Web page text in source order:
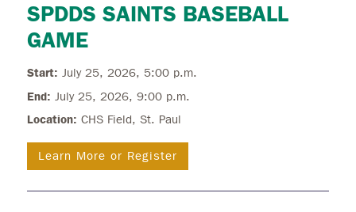
SPDDS SAINTS BASEBALL
GAME
Start: July 25, 2026, 5:00 p.m.
End: July 25, 2026, 9:00 p.m.
Location: CHS Field, St. Paul
Learn More or Register